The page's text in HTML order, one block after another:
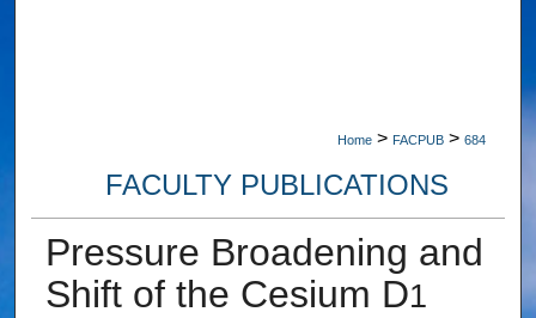
Home > FACPUB > 684
FACULTY PUBLICATIONS
Pressure Broadening and
Shift of the Cesium D1